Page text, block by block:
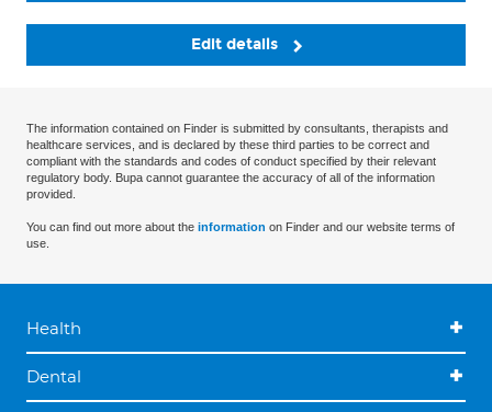
Edit details
The information contained on Finder is submitted by consultants, therapists and
healthcare services, and is declared by these third parties to be correct and
compliant with the standards and codes of conduct specified by their relevant
regulatory body. Bupa cannot guarantee the accuracy of all of the information
provided.
You can find out more about the information on Finder and our website terms of
use.
Health
Dental